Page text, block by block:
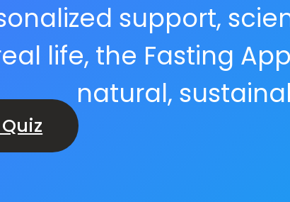
support,
life, the Fasting
natural,